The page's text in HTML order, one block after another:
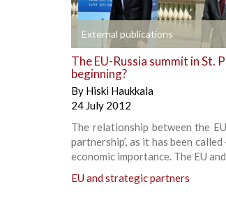
External publications
The EU-Russia summit in St.
beginning?
By Hiski Haukkala
24 July 2012
The relationship between the
partnership’, as it has been
economic importance. The EU
EU and strategic partners